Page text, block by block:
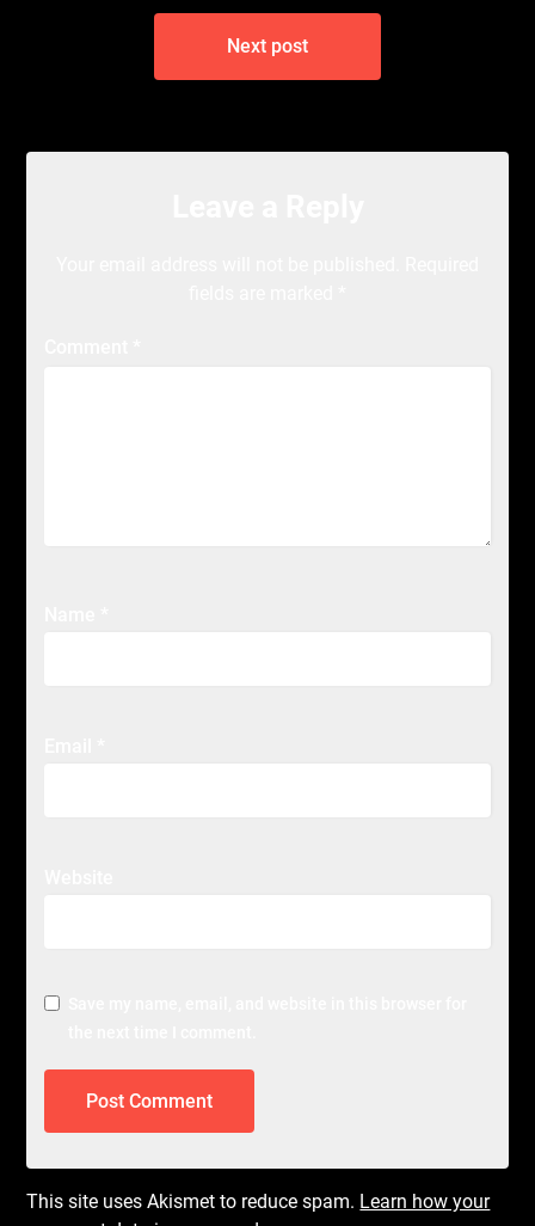
Next post
This site uses Akismet to reduce spam. Learn how your